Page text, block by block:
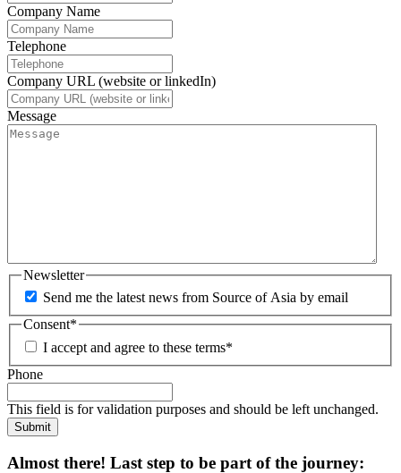
Company Name
Telephone
Company URL (website or linkedIn)
Message
Newsletter
Send me the latest news from Source of Asia by email
Consent*
I accept and agree to these terms*
Phone
This field is for validation purposes and should be left unchanged.
Submit
Almost there! Last step to be part of the journey: